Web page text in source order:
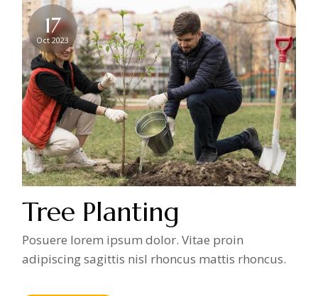
17
Oct 2023
Tree Planting
Posuere lorem ipsum dolor. Vitae proin
adipiscing sagittis nisl rhoncus mattis rhoncus.